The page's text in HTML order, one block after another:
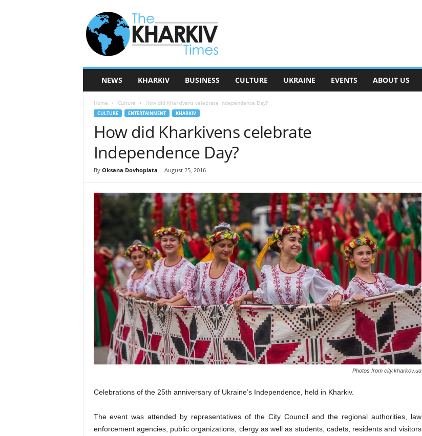
e
K
NEWS KHARKIV BUSINESS CULTURE UKRAINE EVENTS ABOUT US
Home Culture How did Kharkivens celebrate Independence Day?
CULTURE ENTERTAINMENT KHARKIV
How did Kharkivens celebrate
Independence Day?
By Oksana Dovhopiata - August 25, 2016
Photos from city.kharkov.ua
Celebrations of the 25th anniversary of Ukraine’s Independence, held in Kharkiv.
The event was attended by representatives of the City Council and the regional authorities, law
enforcement agencies, public organizations, clergy as well as students, cadets, residents and visitors